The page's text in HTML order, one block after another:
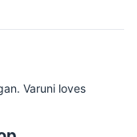
Varuni loves